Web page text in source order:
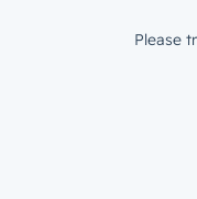
Please